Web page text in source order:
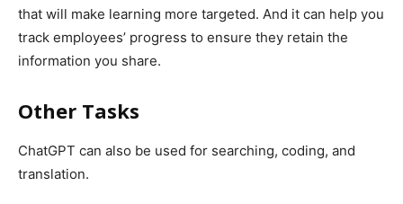
that will make learning more targeted. And it can help you
track employees’ progress to ensure they retain the
information you share.
Other Tasks
ChatGPT can also be used for searching, coding, and
translation.